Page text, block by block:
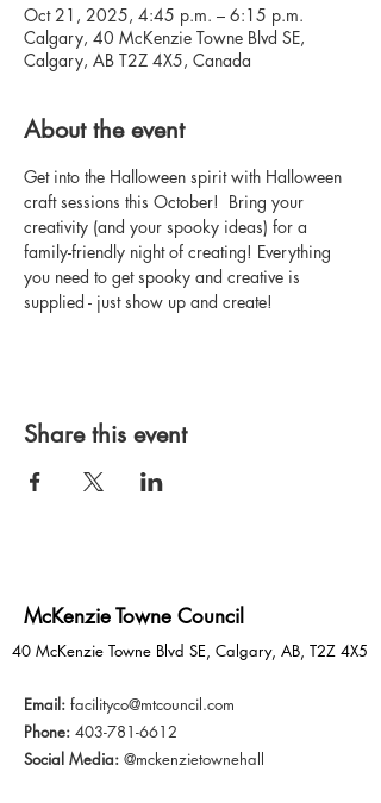
Oct 21, 2025, 4:45 p.m. – 6:15 p.m.
Calgary, 40 McKenzie Towne Blvd SE,
Calgary, AB T2Z 4X5, Canada
About the event
Get into the Halloween spirit with Halloween
craft sessions this October!  Bring your
creativity (and your spooky ideas) for a
family-friendly night of creating! Everything
you need to get spooky and creative is
supplied - just show up and create!
Share this event
McKenzie Towne Council
40 McKenzie Towne Blvd SE, Calgary, AB, T2Z 4X5
Email: facilityco@mtcouncil.com
Phone: 403-781-6612
Social Media: @mckenzietownehall